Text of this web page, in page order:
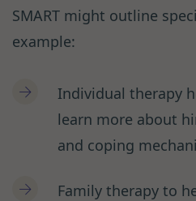
SMART might outline
example:
Individual therapy
learn more about
and coping
Family therapy to